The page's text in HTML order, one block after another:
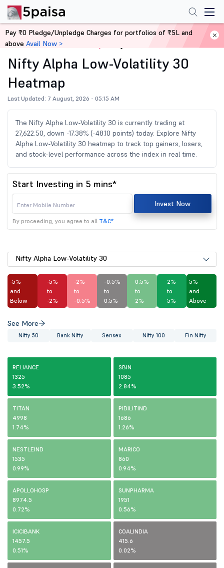
Home Share Market Today
Nifty Alpha Low-Volatility 30
Heatmap
Last Updated: 7 August, 2026 - 05:15 AM
The Nifty Alpha Low-Volatility 30 is currently trading at
27,622.50, down -17.38% (-48.10 points) today. Explore Nifty
Alpha Low-Volatility 30 heatmap to track top gainers, losers,
and stock-level performance across the index in real time.
Start Investing in 5 mins*
Invest Now
By proceeding, you agree to all T&C*
Nifty Alpha Low-Volatility 30
-5%
and
Below
-5%
to
-2%
-2%
to
-0.5%
-0.5%
to
0.5%
0.5%
to
2%
2%
to
5%
5%
and
Above
See More
Nifty 50 Bank Nifty Sensex Nifty 100 Fin Nifty
RELIANCE
1325
3.52%
SBIN
1085
2.84%
TITAN
4998
1.74%
PIDILITIND
1686
1.26%
NESTLEIND
1535
0.99%
MARICO
860
0.94%
APOLLOHOSP
8974.5
0.72%
SUNPHARMA
1951
0.56%
ICICIBANK
1457.5
0.51%
COALINDIA
415.6
0.02%
Pay ₹0 Pledge/Unpledge Charges for portfolios of ₹5L and
above Avail Now >